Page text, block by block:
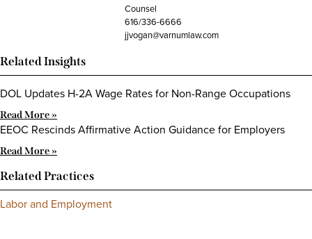
Counsel
616/336-6666
jjvogan@varnumlaw.com
Related Insights
DOL Updates H-2A Wage Rates for Non-Range Occupations
Read More »
EEOC Rescinds Affirmative Action Guidance for Employers
Read More »
Related Practices
Labor and Employment